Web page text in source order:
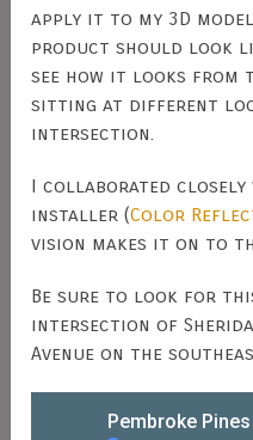
apply it to my 3D
product should look
see how it looks from
sitting at different
intersection.
I collaborated
installer (Color
vision makes it on to
Be sure to look for
intersection of
Avenue on the